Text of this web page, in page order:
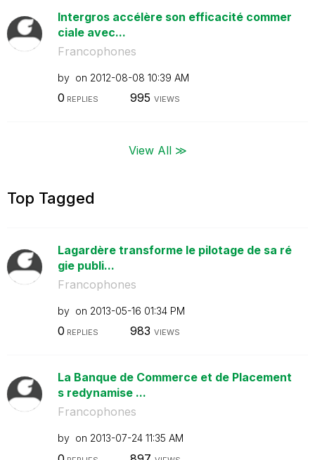
Intergros accélère son efficacité commer
ciale avec...
Francophones
by on ‎2012-08-08 10:39 AM
0 REPLIES 995 VIEWS
View All ≫
Top Tagged
Lagardère transforme le pilotage de sa ré
gie publi...
Francophones
by on ‎2013-05-16 01:34 PM
0 REPLIES 983 VIEWS
La Banque de Commerce et de Placement
s redynamise ...
Francophones
by on ‎2013-07-24 11:35 AM